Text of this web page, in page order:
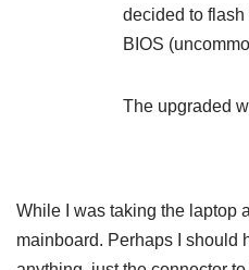
decided to
BIOS
The upgraded
While I was taking the laptop
mainboard. Perhaps I should